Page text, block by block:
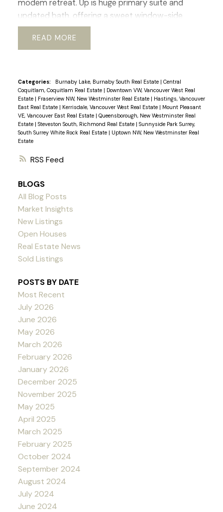
RSS
modem retreat. Up is huge primary suite and
updated bath, offering a sweet window-side
sitting nook perfect for slow mornings and space
for office or gym. The lower level adds flexibility
Outside a beautiful south-facing rear yard,
generous deck, perfect for al-fresco dinners and
enjoying the mature garden space. Walking
distance to shops, transit, parks, schools, coffee
shops, Greenway. etc. Current RI-I allows for
redevelopment. Sneek Peak March 12th 3-5pm,
Open House Sat/Sun 2-4pm
READ
Categories: Burnaby Lake, Burnaby South Real Estate | Central
Coquitlam, Coquitlam Real Estate | Downtown VW, Vancouver West Real
Estate | Fraserview NW, New Westminster Real Estate | Hastings, Vancouver
East Real Estate | Kerrisdale, Vancouver West Real Estate | Mount Pleasant
VE, Vancouver East Real Estate | Queensborough, New Westminster Real
Estate | Steveston South, Richmond Real Estate | Sunnyside Park Surrey,
South Surrey White Rock Real Estate | Uptown NW, New Westminster Real
Estate
BLOGS
All Blog Posts
Market Insights
New Listings
Open Houses
Real Estate News
Sold Listings
POSTS BY DATE
Most Recent
July 2026
June 2026
May 2026
March 2026
February 2026
January 2026
December 2025
November 2025
May 2025
April 2025
March 2025
February 2025
October 2024
September 2024
August 2024
July 2024
June 2024